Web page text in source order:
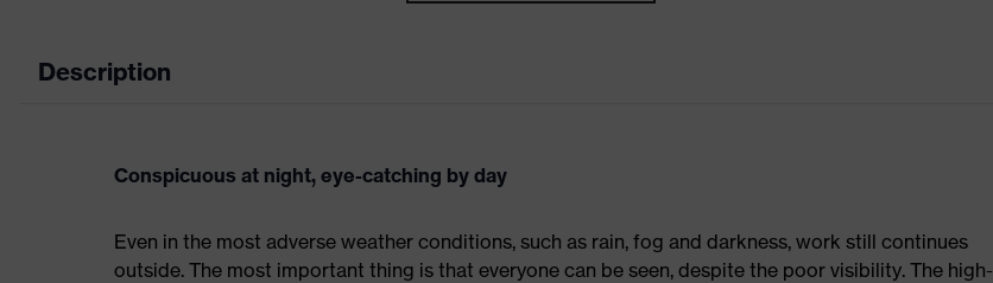
Description
Conspicuous at night, eye-catching by day
Even in the most adverse weather conditions, such as rain, fog and darkness, work still continues
outside. The most important thing is that everyone can be seen, despite the poor visibility. The high-